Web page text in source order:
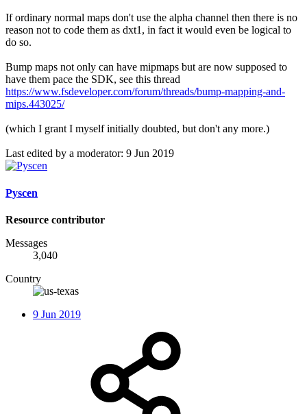
If ordinary normal maps don't use the alpha channel then there is no
reason not to code them as dxt1, in fact it would even be logical to
do so.
Bump maps not only can have mipmaps but are now supposed to
have them pace the SDK, see this thread
https://www.fsdeveloper.com/forum/threads/bump-mapping-and-
mips.443025/
(which I grant I myself initially doubted, but don't any more.)
Last edited by a moderator: 9 Jun 2019
Pyscen
Resource contributor
Messages
3,040
Country
9 Jun 2019